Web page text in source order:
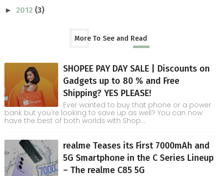
► 2012 (3)
More To See and Read
SHOPEE PAY DAY SALE | Discounts on
Gadgets up to 80 % and Free
Shipping? YES PLEASE!
Ever wanted to buy that phone or a power
bank but you're looking to save up as well? You can now
have the best of both worlds with Shop...
realme Teases its First 7000mAh and
5G Smartphone in the C Series Lineup
– The realme C85 5G